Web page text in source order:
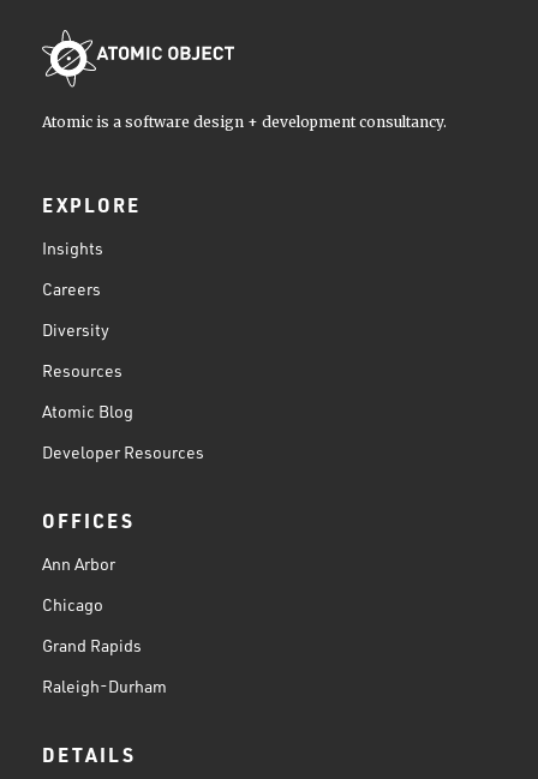
Atomic is a software design + development consultancy.
EXPLORE
Insights
Careers
Diversity
Resources
Atomic Blog
Developer Resources
OFFICES
Ann Arbor
Chicago
Grand Rapids
Raleigh-Durham
DETAILS